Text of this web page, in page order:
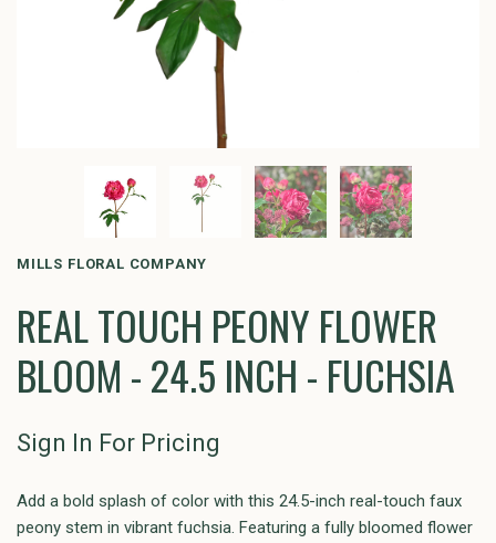
MILLS FLORAL COMPANY
REAL TOUCH PEONY FLOWER
BLOOM - 24.5 INCH - FUCHSIA
Sign In For Pricing
Add a bold splash of color with this 24.5-inch real-touch faux
peony stem in vibrant fuchsia. Featuring a fully bloomed flower